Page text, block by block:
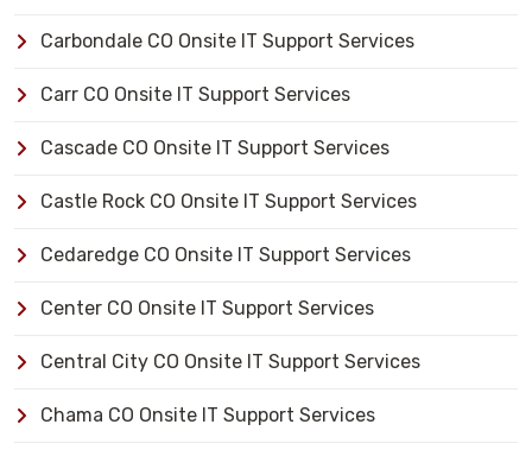
Carbondale CO Onsite IT Support Services
Carr CO Onsite IT Support Services
Cascade CO Onsite IT Support Services
Castle Rock CO Onsite IT Support Services
Cedaredge CO Onsite IT Support Services
Center CO Onsite IT Support Services
Central City CO Onsite IT Support Services
Chama CO Onsite IT Support Services